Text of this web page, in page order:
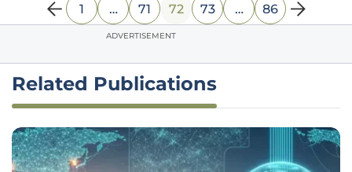
1 … 71 72 73 … 86
ADVERTISEMENT
Related Publications